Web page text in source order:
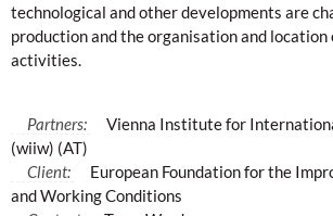
technological and other developments are
production and the organisation and
activities.
Partners:
Vienna Institute for
(wiiw) (AT)
Client:
European Foundation for the
and Working Conditions